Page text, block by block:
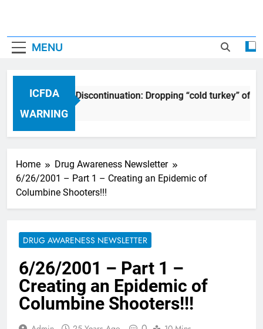
MENU
ICFDA
WARNING
on Drug Discontinuation: Dropping “cold turkey” off
Years Ago
Home
Drug Awareness Newsletter
6/26/2001 – Part 1 – Creating an Epidemic of
Columbine Shooters!!!
DRUG AWARENESS NEWSLETTER
6/26/2001 – Part 1 –
Creating an Epidemic of
Columbine Shooters!!!